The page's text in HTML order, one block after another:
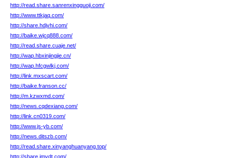
http://read.share.sanrenxingguoji.com/
http://www.ttkjaq.com/
http://share.hdjvhi.com/
http://baike.wjcq888.com/
http://read.share.cuaje.net/
http://wap.hbxinjingjie.cn/
http://wap.hfcgwlkj.com/
http://link.mxscart.com/
http://baike.franson.cc/
http://m.kzwxmd.com/
http://news.cqdexiang.com/
http://link.cn0319.com/
http://www.js-yb.com/
http://news.ditszb.com/
http://read.share.xinyanghuanyang.top/
http://share.jmydt.com/